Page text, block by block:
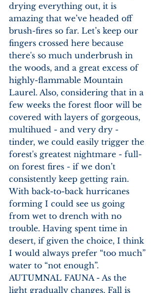
drying everything out, it is
amazing that we’ve headed off
brush-fires so far. Let’s keep our
fingers crossed here because
there's so much underbrush in
the woods, and a great excess of
highly-flammable Mountain
Laurel. Also, considering that in a
few weeks the forest floor will be
covered with layers of gorgeous,
multihued - and very dry -
tinder, we could easily trigger the
forest's greatest nightmare - full-
on forest fires - if we don’t
consistently keep getting rain.
With back-to-back hurricanes
forming I could see us going
from wet to drench with no
trouble. Having spent time in
desert, if given the choice, I think
I would always prefer “too much”
water to “not enough”.
AUTUMNAL FAUNA - As the
light gradually changes, Fall is